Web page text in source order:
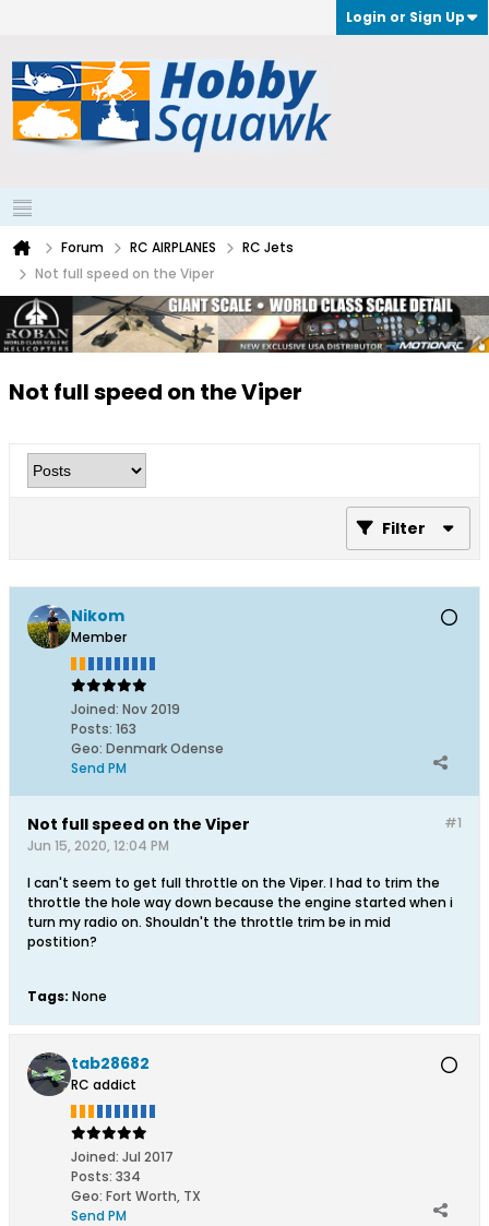
Login or Sign Up
Forum RC AIRPLANES
RC Jets
Not full speed on the Viper
Not full speed on the Viper
Filter
Nikom
Member
Joined: Nov 2019
Posts: 163
Geo: Denmark Odense
Send PM
#1
Not full speed on the Viper
Jun 15, 2020, 12:04 PM
I can't seem to get full throttle on the Viper. I had to trim the
throttle the hole way down because the engine started when i
turn my radio on. Shouldn't the throttle trim be in mid
postition?
Tags: None
tab28682
RC addict
Joined: Jul 2017
Posts: 334
Geo: Fort Worth, TX
Send PM